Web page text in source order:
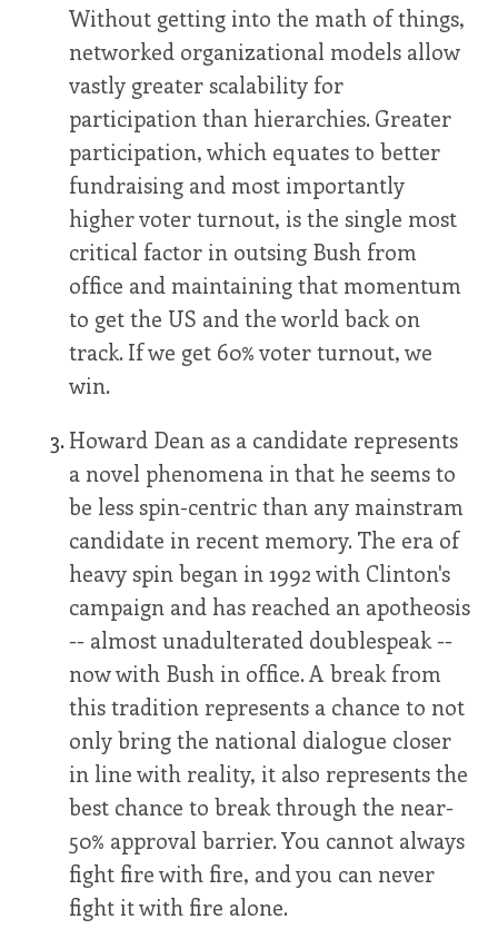
Without getting into the math of things,
networked organizational models allow
vastly greater scalability for
participation than hierarchies. Greater
participation, which equates to better
fundraising and most importantly
higher voter turnout, is the single most
critical factor in outsing Bush from
office and maintaining that momentum
to get the US and the world back on
track. If we get 60% voter turnout, we
win.
Howard Dean as a candidate represents
a novel phenomena in that he seems to
be less spin-centric than any mainstram
candidate in recent memory. The era of
heavy spin began in 1992 with Clinton's
campaign and has reached an apotheosis
-- almost unadulterated doublespeak --
now with Bush in office. A break from
this tradition represents a chance to not
only bring the national dialogue closer
in line with reality, it also represents the
best chance to break through the near-
50% approval barrier. You cannot always
fight fire with fire, and you can never
fight it with fire alone.